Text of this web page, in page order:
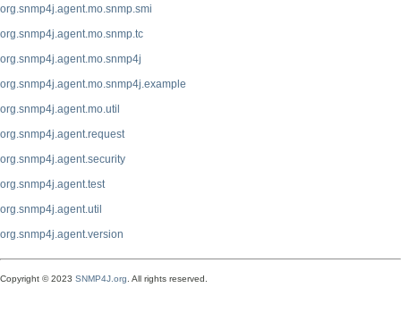
org.snmp4j.agent.mo.snmp.smi
org.snmp4j.agent.mo.snmp.tc
org.snmp4j.agent.mo.snmp4j
org.snmp4j.agent.mo.snmp4j.example
org.snmp4j.agent.mo.util
org.snmp4j.agent.request
org.snmp4j.agent.security
org.snmp4j.agent.test
org.snmp4j.agent.util
org.snmp4j.agent.version
Copyright © 2023 SNMP4J.org . All rights reserved.